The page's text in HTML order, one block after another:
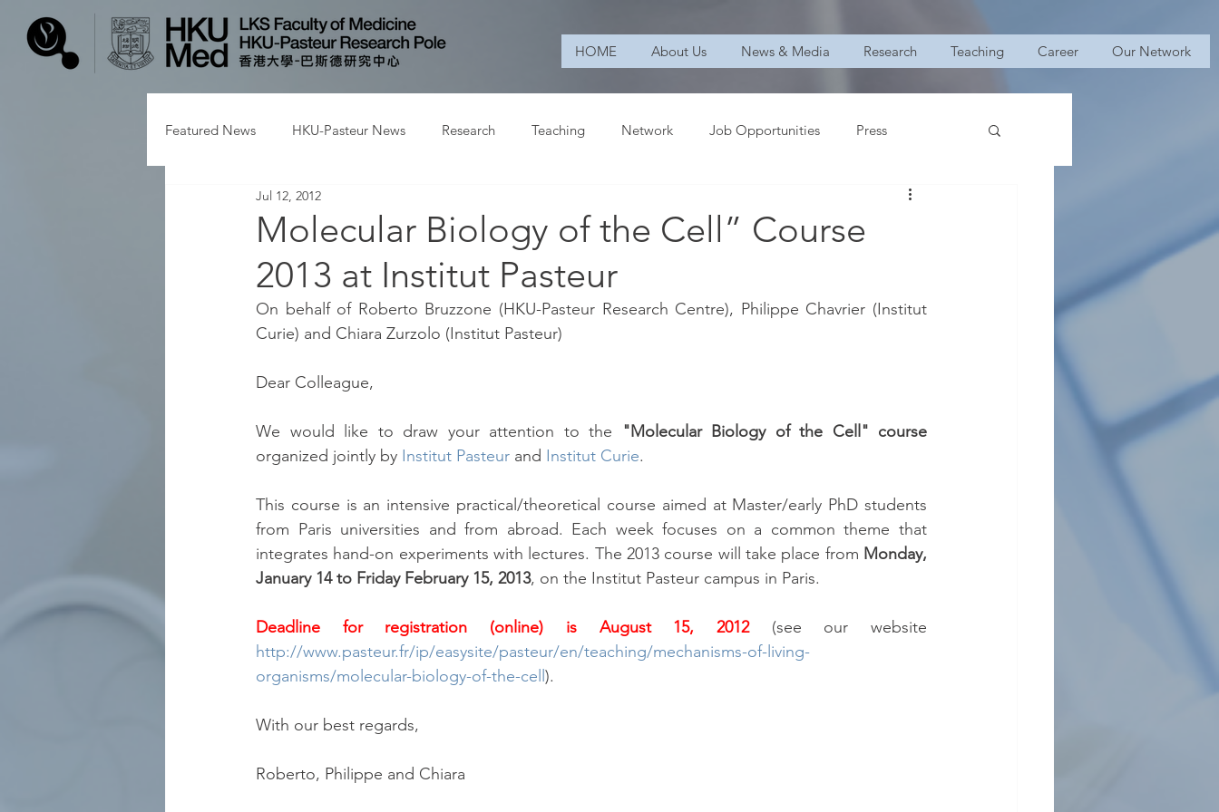
HOME About Us News & Media Research Teaching Career Our Network
Featured News HKU-Pasteur News Research Teaching Network Job Opportunities Press
Molecular Biology of the Cell” Course
2013 at Institut Pasteur
Jul 12, 2012
On behalf of Roberto Bruzzone (HKU-Pasteur Research Centre), Philippe Chavrier (Institut
Curie) and Chiara Zurzolo (Institut Pasteur)
Dear Colleague,
We would like to draw your attention to the
"Molecular Biology of the Cell" course
organized jointly by Institut Pasteur and Institut Curie.
This course is an intensive practical/theoretical course aimed at Master/early PhD students
from Paris universities and from abroad. Each week focuses on a common theme that
integrates hand-on experiments with lectures. The 2013 course will take place from Monday,
January 14 to Friday February 15, 2013, on the Institut Pasteur campus in Paris.
Deadline for registration (online) is August 15, 2012
http://www.pasteur.fr/ip/easysite/pasteur/en/teaching/mechanisms-of-living-
organisms/molecular-biology-of-the-cell ).
With our best regards,
Roberto, Philippe and Chiara